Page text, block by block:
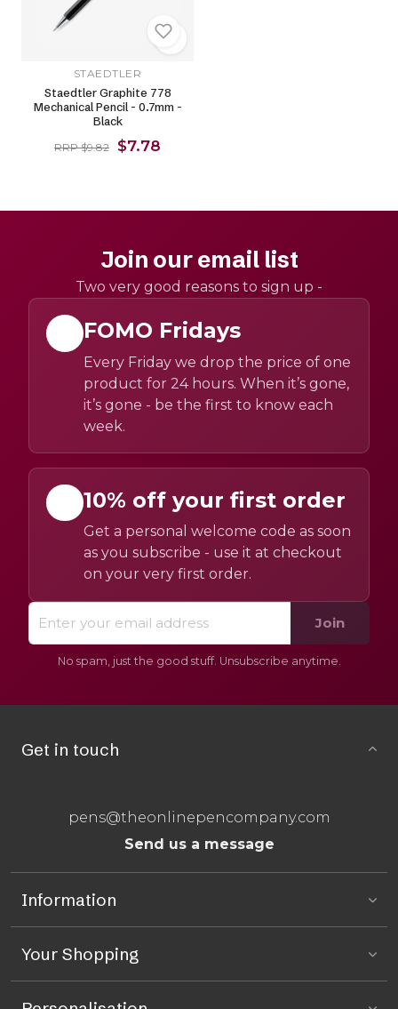
STAEDTLER
Staedtler Graphite 778
Mechanical Pencil - 0.7mm -
Black
RRP $9.82 $7.78
Join our email list
Two very good reasons to sign up -
FOMO Fridays
Every Friday we drop the price of one
product for 24 hours. When it’s gone,
it’s gone - be the first to know each
week.
10% off your first order
Get a personal welcome code as soon
as you subscribe - use it at checkout
on your very first order.
Join
No spam, just the good stuff. Unsubscribe anytime.
Get in touch
pens@theonlinepencompany.com
Send us a message
Information
Your Shopping